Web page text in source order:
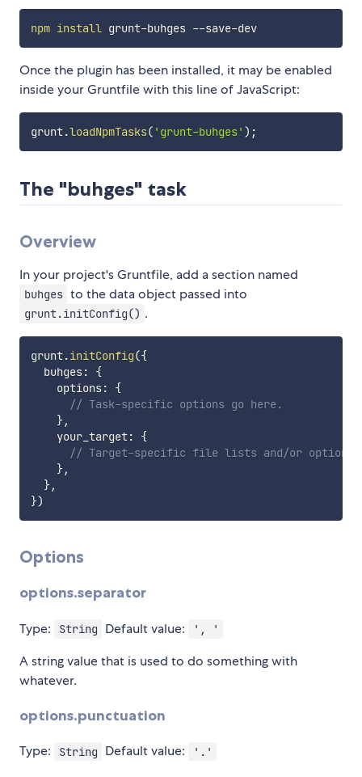
npm install grunt-buhges --save-dev
Once the plugin has been installed, it may be enabled
inside your Gruntfile with this line of JavaScript:
grunt.loadNpmTasks( 'grunt-buhges' ) ;
The "buhges" task
Overview
In your project's Gruntfile, add a section named
buhges to the data object passed into
grunt.initConfig() .
grunt.initConfig({
  buhges
:
{
    options
:
{
// Task-specific options go here.
},
    your_target
:
{
// Target-specific file lists and/or options
},
},
})
Options
options.separator
Type: String Default value: ', '
A string value that is used to do something with
whatever.
options.punctuation
Type: String Default value: '.'